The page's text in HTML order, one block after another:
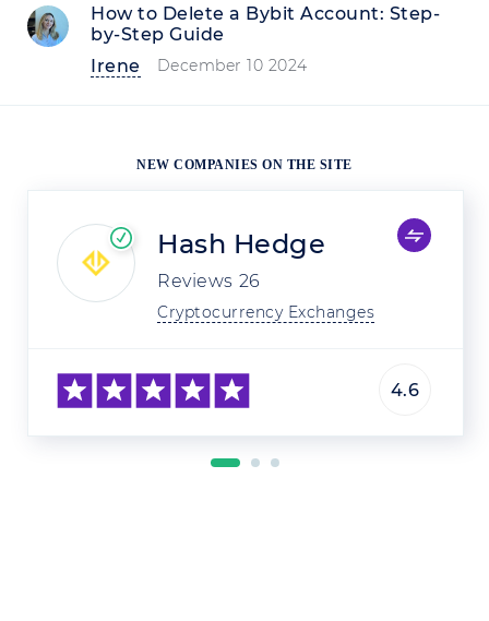
How to Delete a Bybit Account: Step-
by-Step Guide
Irene
December 10 2024
NEW COMPANIES ON THE SITE
Hash Hedge
Reviews 26
Cryptocurrency Exchanges
4.6